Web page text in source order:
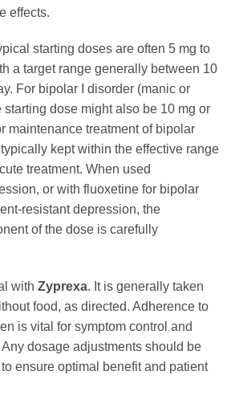
effects.
starting doses are often 5 mg to
a target range generally between 10
For bipolar I disorder (manic or
starting dose might also be 10 mg or
maintenance treatment of bipolar
kept within the effective range
treatment. When used
or with fluoxetine for bipolar
resistant depression, the
of the dose is carefully
with Zyprexa. It is generally taken
food, as directed. Adherence to
is vital for symptom control and
dosage adjustments should be
ensure optimal benefit and patient